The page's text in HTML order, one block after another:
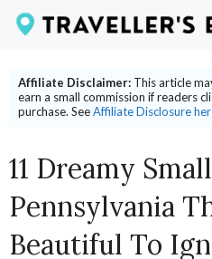
Skip
content
Affiliate Disclaimer: This article
earn a small commission if readers
purchase. SeeAffiliate Disclosure
11 Dreamy
Pennsylvania
Beautiful To